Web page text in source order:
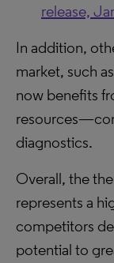
release,
In addition,
market, such
now benefits
diagnostics.
Overall, the
represents a
competitors
potential to